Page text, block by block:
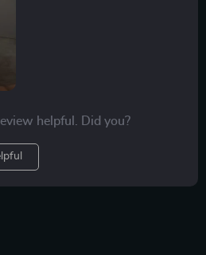
and contentment. The
a functional piece of furniture
that elevates the style
helpful. Did you?